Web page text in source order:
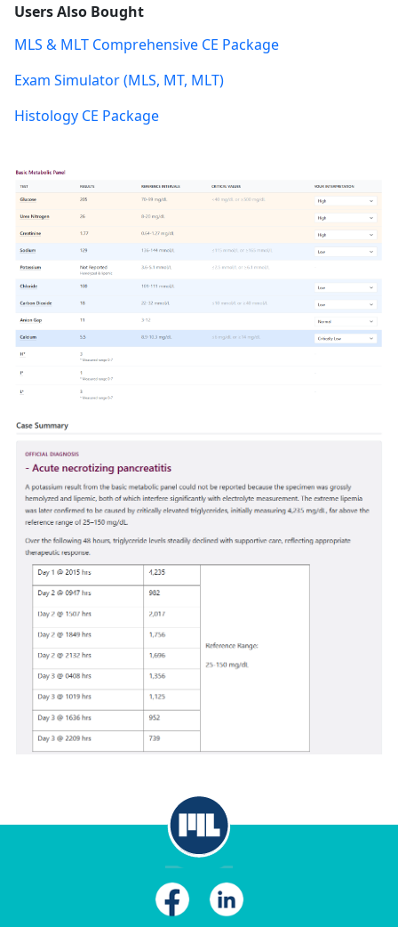
Users Also Bought
MLS & MLT Comprehensive CE Package
Exam Simulator (MLS, MT, MLT)
Histology CE Package